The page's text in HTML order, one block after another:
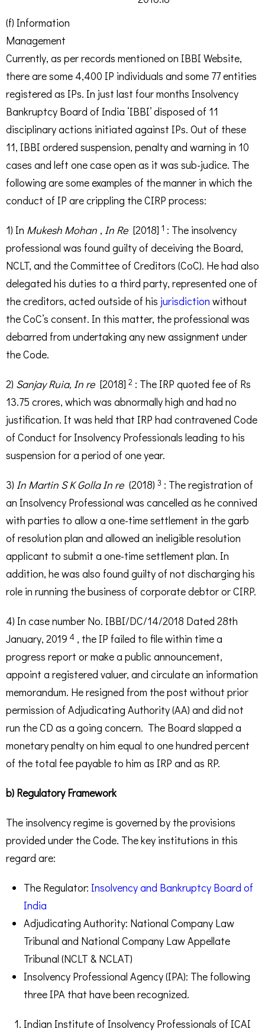
(f) Information
Management
Currently, as per records mentioned on IBBI Website,
there are some 4,400 IP individuals and some 77 entities
registered as IPs. In just last four months Insolvency
Bankruptcy Board of India ‘IBBI’ disposed of 11
disciplinary actions initiated against IPs. Out of these
11, IBBI ordered suspension, penalty and warning in 10
cases and left one case open as it was sub-judice. The
following are some examples of the manner in which the
conduct of IP are crippling the CIRP process:
1) In Mukesh Mohan , In Re [2018] 1 : The insolvency
professional was found guilty of deceiving the Board,
NCLT, and the Committee of Creditors (CoC). He had also
delegated his duties to a third party, represented one of
the creditors, acted outside of his jurisdiction without
the CoC’s consent. In this matter, the professional was
debarred from undertaking any new assignment under
the Code.
2) Sanjay Ruia, In re [2018] 2 : The IRP quoted fee of Rs
13.75 crores, which was abnormally high and had no
justification. It was held that IRP had contravened Code
of Conduct for Insolvency Professionals leading to his
suspension for a period of one year.
3) In Martin S K Golla In re (2018) 3 : The registration of
an Insolvency Professional was cancelled as he connived
with parties to allow a one-time settlement in the garb
of resolution plan and allowed an ineligible resolution
applicant to submit a one-time settlement plan. In
addition, he was also found guilty of not discharging his
role in running the business of corporate debtor or CIRP.
4) In case number No. IBBI/DC/14/2018 Dated 28th
January, 2019 4 , the IP failed to file within time a
progress report or make a public announcement,
appoint a registered valuer, and circulate an information
memorandum. He resigned from the post without prior
permission of Adjudicating Authority (AA) and did not
run the CD as a going concern. The Board slapped a
monetary penalty on him equal to one hundred percent
of the total fee payable to him as IRP and as RP.
b) Regulatory Framework
The insolvency regime is governed by the provisions
provided under the Code. The key institutions in this
regard are:
The Regulator: Insolvency and Bankruptcy Board of
India
Adjudicating Authority: National Company Law
Tribunal and National Company Law Appellate
Tribunal (NCLT & NCLAT)
Insolvency Professional Agency (IPA): The following
three IPA that have been recognized.
Indian Institute of Insolvency Professionals of ICAI